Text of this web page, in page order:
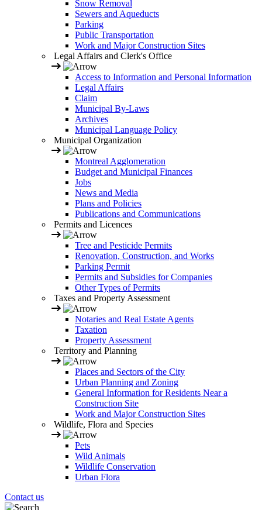
Snow Removal
Sewers and Aqueducts
Parking
Public Transportation
Work and Major Construction Sites
Legal Affairs and Clerk's Office
Access to Information and Personal Information
Legal Affairs
Claim
Municipal By-Laws
Archives
Municipal Language Policy
Municipal Organization
Montreal Agglomeration
Budget and Municipal Finances
Jobs
News and Media
Plans and Policies
Publications and Communications
Permits and Licences
Tree and Pesticide Permits
Renovation, Construction, and Works
Parking Permit
Permits and Subsidies for Companies
Other Types of Permits
Taxes and Property Assessment
Notaries and Real Estate Agents
Taxation
Property Assessment
Territory and Planning
Places and Sectors of the City
Urban Planning and Zoning
General Information for Residents Near a
Construction Site
Work and Major Construction Sites
Wildlife, Flora and Species
Pets
Wild Animals
Wildlife Conservation
Urban Flora
Contact us